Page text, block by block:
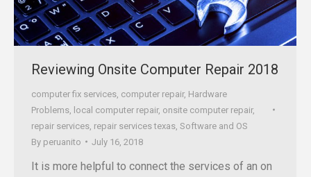
Reviewing Onsite Computer Repair 2018
computer fix services computer repair, Hardware
Problems
local computer repair, onsite computer repair,
repair services repair services texas Software and OS
By peruanito July 16, 2018
It is more helpful to connect the services of an on